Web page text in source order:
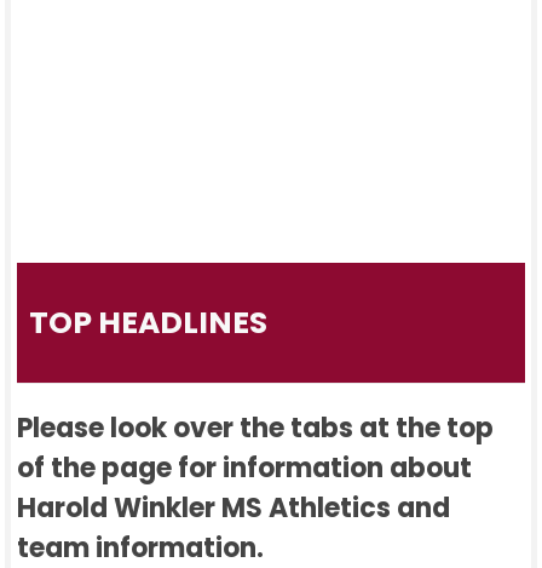
TOP HEADLINES
Please look over the tabs at the top
of the page for information about
Harold Winkler MS Athletics and
team information.